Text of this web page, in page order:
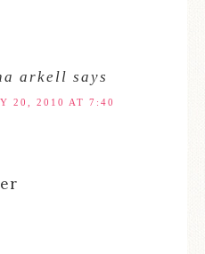
arkell says
20, 2010 AT 7:40